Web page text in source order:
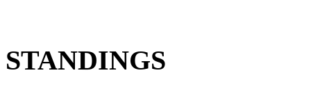
STANDINGS